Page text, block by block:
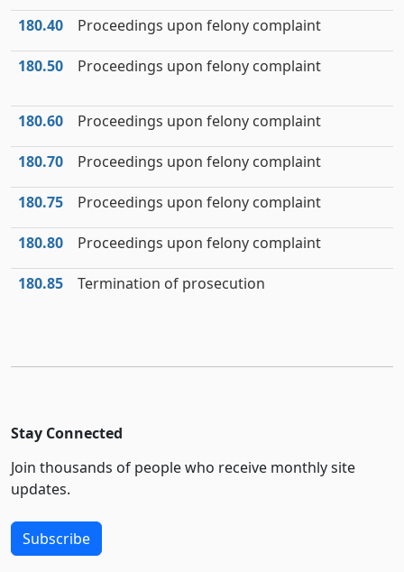
180.40 Proceedings upon felony complaint
180.50 Proceedings upon felony complaint
180.60 Proceedings upon felony complaint
180.70 Proceedings upon felony complaint
180.75 Proceedings upon felony complaint
180.80 Proceedings upon felony complaint
180.85 Termination of prosecution
Stay Connected
Join thousands of people who receive monthly site
updates.
Subscribe